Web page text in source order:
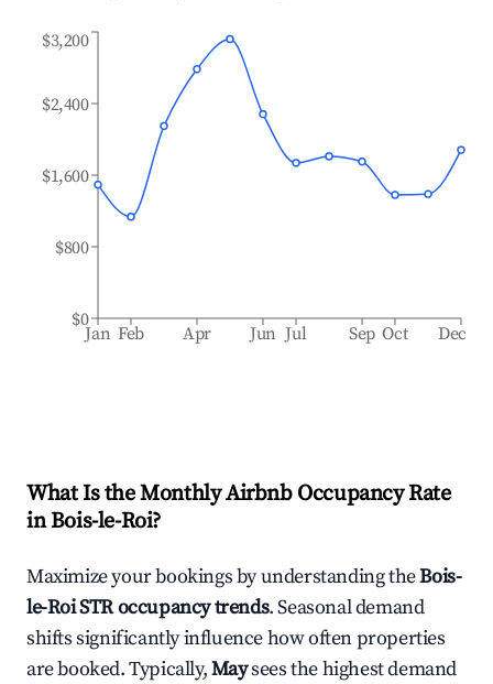
Jan Feb Apr Jun Jul Sep Oct Dec
$0
$800
$1,600
$2,400
$3,200
What Is the Monthly Airbnb Occupancy Rate
inBois-le-Roi?
Maximize your bookings by understanding theBois-
le-RoiSTR occupancy trends. Seasonal demand
shifts significantly influence how often properties
are booked. Typically,Maysees the highest demand